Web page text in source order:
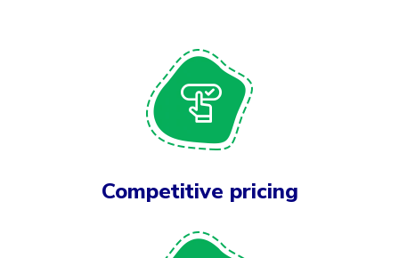
Competitive pricing